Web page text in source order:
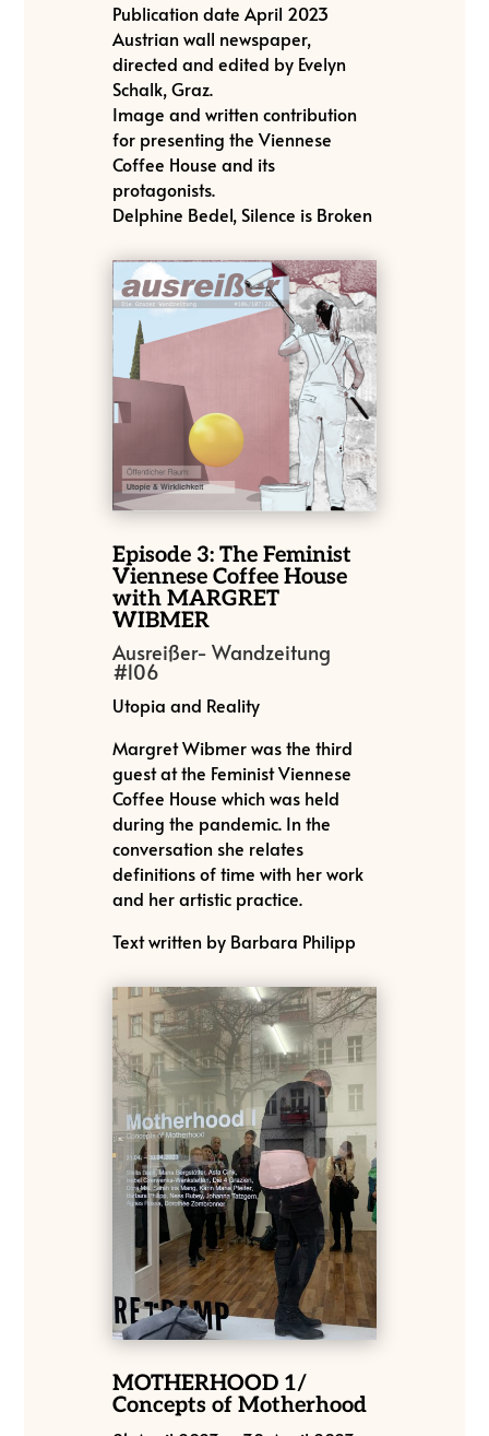
Publication date April 2023
Austrian wall newspaper,
directed and edited by Evelyn
Schalk, Graz.
Image and written contribution
for presenting the Viennese
Coffee House and its
protagonists.
Delphine Bedel, Silence is Broken
Episode 3: The Feminist
Viennese Coffee House
with MARGRET
WIBMER
Ausreißer- Wandzeitung
#106
Utopia and Reality
Margret Wibmer was the third
guest at the Feminist Viennese
Coffee House which was held
during the pandemic. In the
conversation she relates
definitions of time with her work
and her artistic practice.
Text written by Barbara Philipp
MOTHERHOOD 1/
Concepts of Motherhood